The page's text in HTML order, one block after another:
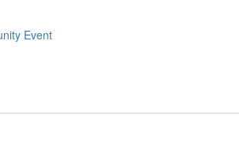
Event